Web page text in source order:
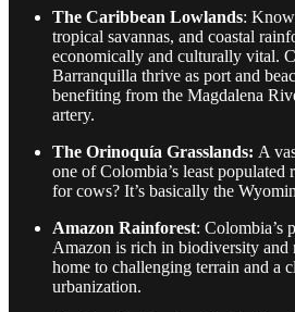
The Caribbean Lowlands:
tropical savannas, and coastal
economically and culturally vital.
Barranquilla thrive as port and
benefiting from the Magdalena
artery.
The Orinoquía Grasslands: A
one of Colombia’s least
for cows? It’s basically the
Amazon Rainforest: Colombia’s
Amazon is rich in biodiversity and
home to challenging terrain and a
urbanization.